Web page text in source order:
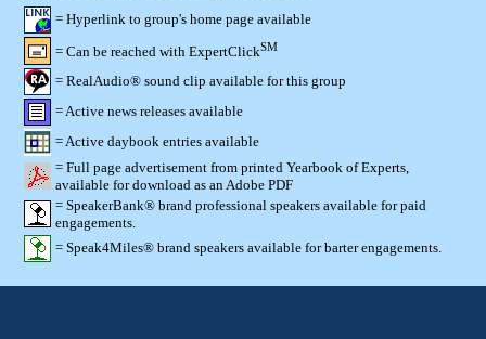
= Hyperlink to group's home page available
= Can be reached with ExpertClickSM
= RealAudio® sound clip available for this group
= Active news releases available
= Active daybook entries available
= Full page advertisement from printed Yearbook of Experts,
available for download as an Adobe PDF
= SpeakerBank® brand professional speakers available for paid
engagements.
= Speak4Miles® brand speakers available for barter engagements.